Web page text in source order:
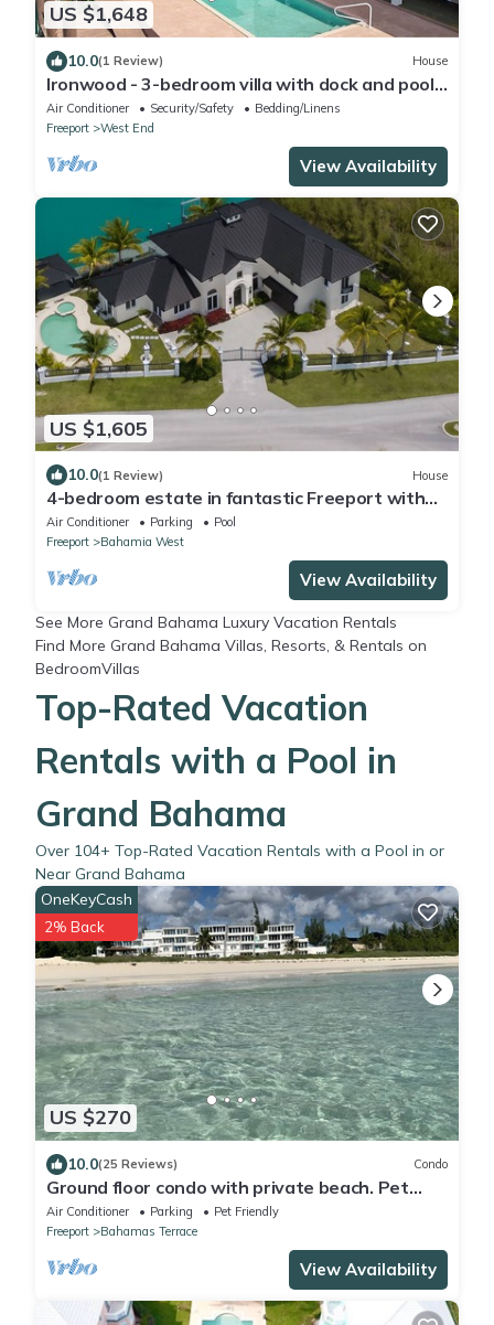
US $1,648
10.0(1 Review) House
Ironwood - 3-bedroom villa with dock and pool
at Old Bahama Bay, West End
Air Conditioner Security/Safety
Bedding/Linens
Freeport
West End
View Availability
US $1,605
10.0(1 Review) House
4-bedroom estate in fantastic Freeport with
cool AC
Air Conditioner Parking
Pool
Freeport
Bahamia West
View Availability
See More Grand Bahama Luxury Vacation Rentals
Find More Grand Bahama Villas, Resorts, & Rentals on
BedroomVillas
Top-Rated Vacation
Rentals with a Pool in
Grand Bahama
Over 104+ Top-Rated Vacation Rentals with a Pool in or
Near Grand Bahama
US $270
OneKeyCash
2% Back
10.0(25 Reviews) Condo
Ground floor condo with private beach. Pet
friendly
Air Conditioner Parking
Pet Friendly
Freeport
Bahamas Terrace
View Availability